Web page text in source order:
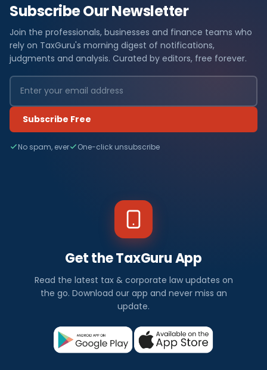
Subscribe Our Newsletter
Join the professionals, businesses and finance teams who
rely on TaxGuru's morning digest of notifications,
judgments and analysis. Curated by editors, free forever.
Subscribe Free
No spam, ever One-click unsubscribe
Get the TaxGuru App
Read the latest tax & corporate law updates on
the go. Download our app and never miss an
update.